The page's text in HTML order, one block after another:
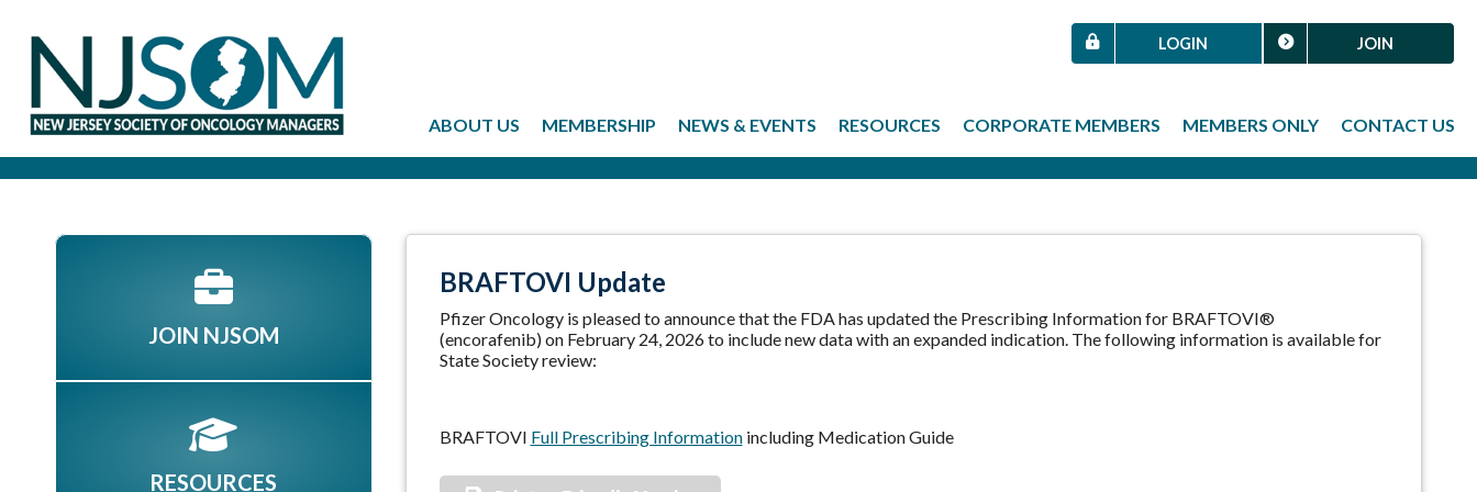
JOIN
LOGIN
ABOUT US MEMBERSHIP NEWS & EVENTS RESOURCES CORPORATE MEMBERS MEMBERS ONLY CONTACT US
BRAFTOVI Update
Pfizer Oncology is pleased to announce that the FDA has updated the Prescribing Information for BRAFTOVI®
(encorafenib) on February 24, 2026 to include new data with an expanded indication. The following information is available for
State Society review:
BRAFTOVI Full Prescribing Informationincluding Medication Guide
JOIN NJSOM
RESOURCES